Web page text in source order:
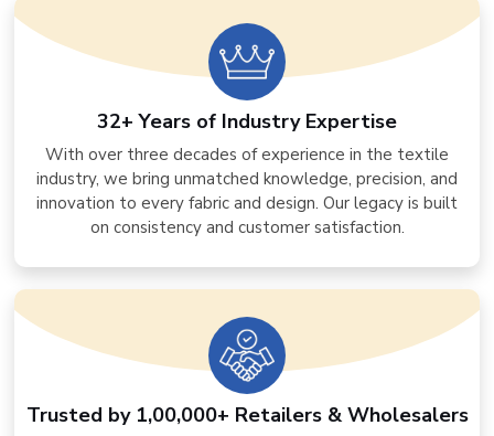
32+ Years of Industry Expertise
With over three decades of experience in the textile
industry, we bring unmatched knowledge, precision, and
innovation to every fabric and design. Our legacy is built
on consistency and customer satisfaction.
Trusted by 1,00,000+ Retailers & Wholesalers